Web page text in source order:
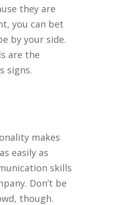
they are
you can bet
by your side.
are the
signs.
makes
easily as
skills
Don’t be
though.